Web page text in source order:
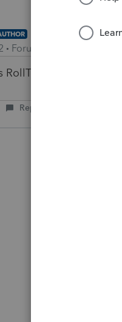
Forum|Forum|6 years ago
RollTide68.
Reply